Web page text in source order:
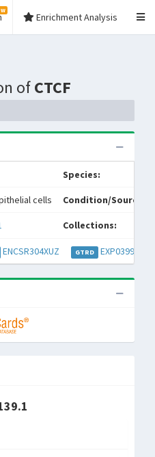
Enrichment Analysis
ofCTCF
Species:
cells Condition/Source:
Collections:
ENCSR304XUZ GTRD EXP039952